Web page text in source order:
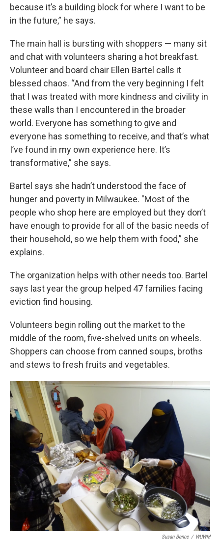
because it’s a building block for where I want to be
in the future,” he says.
The main hall is bursting with shoppers — many sit
and chat with volunteers sharing a hot breakfast.
Volunteer and board chair Ellen Bartel calls it
blessed chaos. “And from the very beginning I felt
that I was treated with more kindness and civility in
these walls than I encountered in the broader
world. Everyone has something to give and
everyone has something to receive, and that’s what
I’ve found in my own experience here. It’s
transformative,” she says.
Bartel says she hadn’t understood the face of
hunger and poverty in Milwaukee. "Most of the
people who shop here are employed but they don’t
have enough to provide for all of the basic needs of
their household, so we help them with food,” she
explains.
The organization helps with other needs too. Bartel
says last year the group helped 47 families facing
eviction find housing.
Volunteers begin rolling out the market to the
middle of the room, five-shelved units on wheels.
Shoppers can choose from canned soups, broths
and stews to fresh fruits and vegetables.
Susan Bence / WUWM